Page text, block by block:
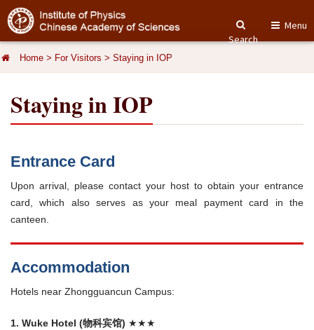
Search
Menu
Home > For Visitors > Staying in IOP
Staying in IOP
Entrance Card
Upon arrival, please contact your host to obtain your entrance
card, which also serves as your meal payment card in the
canteen.
Accommodation
Hotels near Zhongguancun Campus:
1. Wuke Hotel (物科宾馆) ★★★